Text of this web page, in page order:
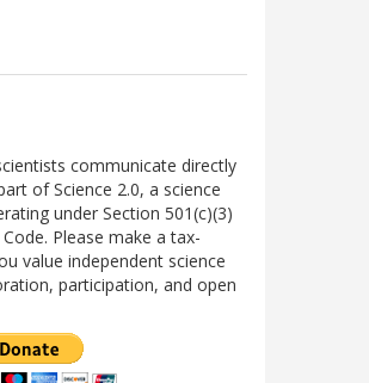
communicate directly
of Science 2.0, a science
under Section 501(c)(3)
Please make a tax-
value independent science
participation, and open